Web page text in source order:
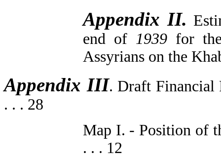
Appendix II.
end of 1939 for
Assyrians on the
Appendix III. Draft Financial
. . . 28
Map I. - Position of
. . . 12